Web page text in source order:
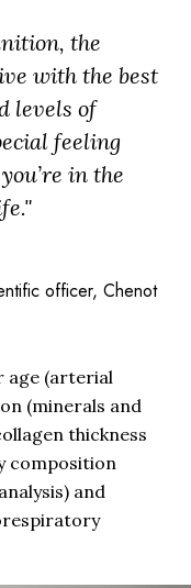
the
with the best
levels of
feeling
in the
officer, Chenot
age (arterial
(minerals and
thickness
composition
and